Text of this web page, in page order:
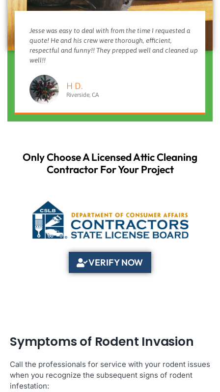
Jesse was easy to deal with from the time I requested a
quote! He and his crew were thorough, efficient,
respectful and funny!! They prepped well and cleaned up
well!!
H D.
Riverside, CA
Only Choose A Licensed Attic Cleaning
Contractor For Your Project
VERIFY NOW
Symptoms of Rodent Invasion
Call the professionals for service with your rodent issues
when you recognize the subsequent signs of rodent
infestation: